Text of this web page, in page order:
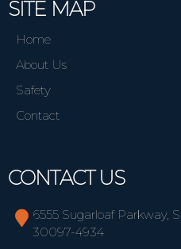
SITE MAP
Home
About Us
Safety
Contact
CONTACT US
6555 Sugarloaf Parkway,
30097-4934